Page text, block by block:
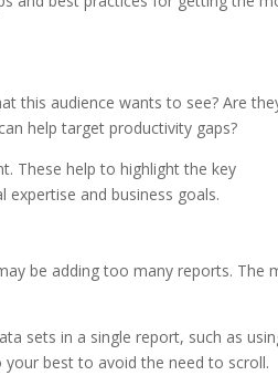
this audience wants to see? Are
help target productivity gaps?
These help to highlight the key
and business goals.
be adding too many reports. The
sets in a single report, such as
best to avoid the need to scroll.